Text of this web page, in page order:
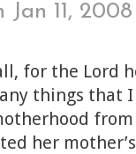
Jan 11,
for the Lord
things that
her